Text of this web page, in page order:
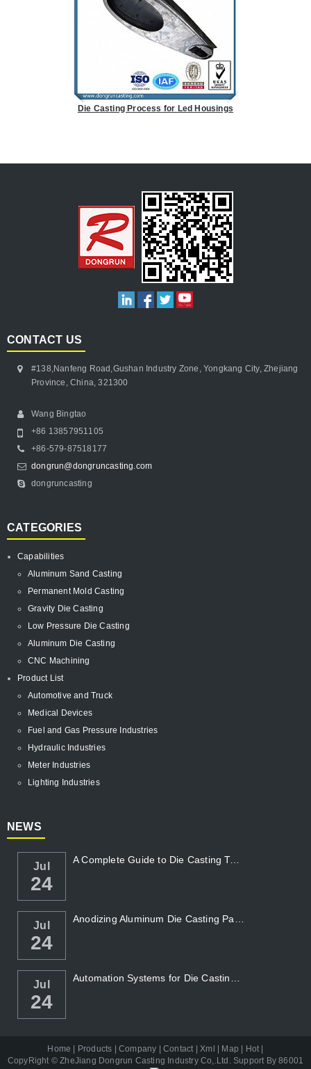
Die Casting Process for Led Housings
CONTACT US
#138,Nanfeng Road,Gushan Industry Zone, Yongkang City, Zhejiang
Province, China, 321300
Wang Bingtao
+86 13857951105
+86-579-87518177
dongrun@dongruncasting.com
dongruncasting
CATEGORIES
Capabilities
Aluminum Sand Casting
Permanent Mold Casting
Gravity Die Casting
Low Pressure Die Casting
Aluminum Die Casting
CNC Machining
Product List
Automotive and Truck
Medical Devices
Fuel and Gas Pressure Industries
Hydraulic Industries
Meter Industries
Lighting Industries
NEWS
Jul
24
A Complete Guide to Die Casting Temperatur...
Jul
24
Jul
24
Home | Products |Company |Contact|Xml | Map | Hot|
CopyRight ©ZheJiang Dongrun Casting Industry Co,.Ltd . Support By86001